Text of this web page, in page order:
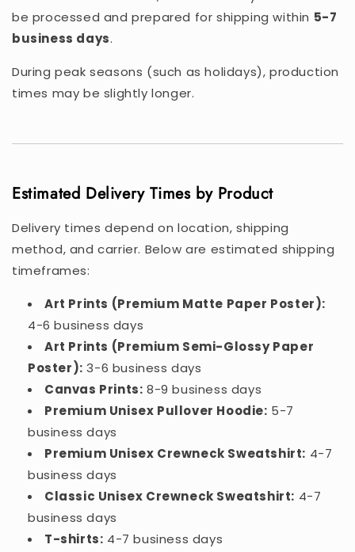
be processed and prepared for shipping within 5-7
business days.
During peak seasons (such as holidays), production
times may be slightly longer.
Estimated Delivery Times by Product
Delivery times depend on location, shipping
method, and carrier. Below are estimated shipping
timeframes:
Art Prints (Premium Matte Paper Poster):
4-6 business days
Art Prints (Premium Semi-Glossy Paper
Poster): 3-6 business days
Canvas Prints: 8-9 business days
Premium Unisex Pullover Hoodie: 5-7
business days
Premium Unisex Crewneck Sweatshirt: 4-7
business days
Classic Unisex Crewneck Sweatshirt: 4-7
business days
T-shirts: 4-7 business days